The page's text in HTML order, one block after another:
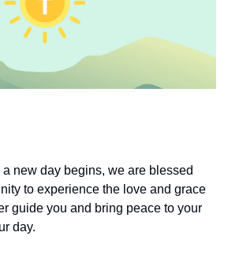
new day begins, we are blessed
to experience the love and grace
guide you and bring peace to your
day.